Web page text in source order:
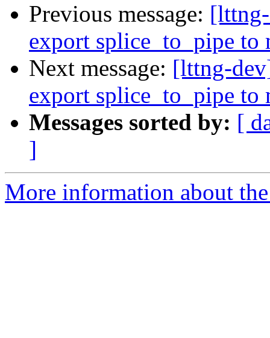
Previous message:
export splice_to_pipe to
Next message: [lttng-
export splice_to_pipe to
Messages sorted by: [
]
More information about